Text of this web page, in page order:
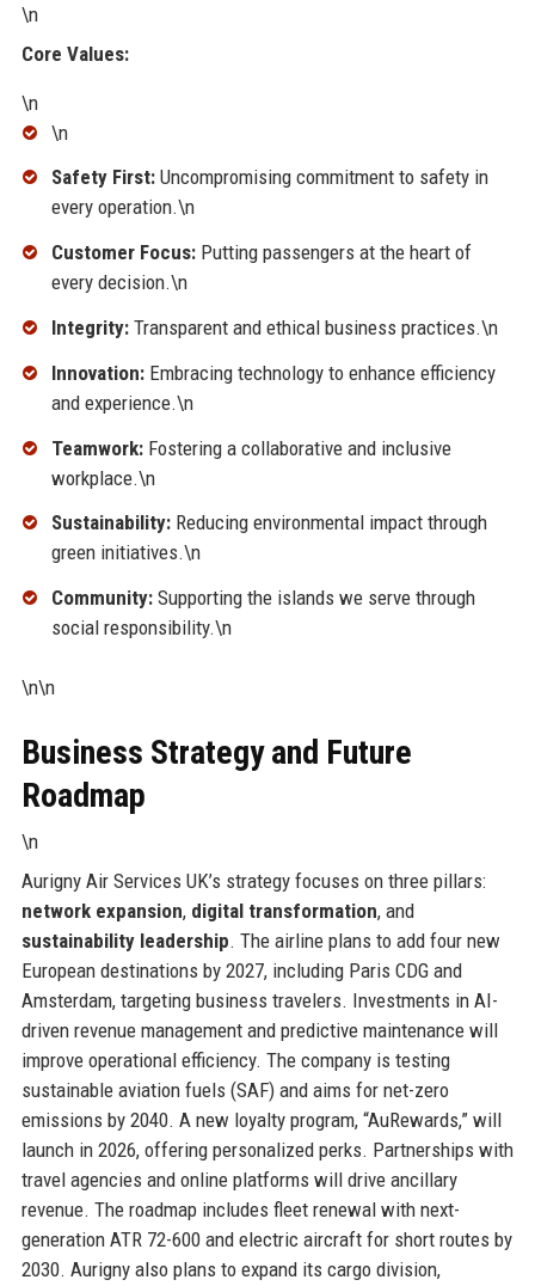
\n
Core Values:
\n
\n
Safety First:Uncompromising commitment to safety in
every operation.\n
Customer Focus:Putting passengers at the heart of
every decision.\n
Integrity:Transparent and ethical business practices.\n
Innovation:Embracing technology to enhance efficiency
and experience.\n
Teamwork:Fostering a collaborative and inclusive
workplace.\n
Sustainability:Reducing environmental impact through
green initiatives.\n
Community:Supporting the islands we serve through
social responsibility.\n
\n\n
Business Strategy and Future
Roadmap
\n
Aurigny Air Services UK’s strategy focuses on three pillars:
network expansion, digital transformation, and
sustainability leadership. The airline plans to add four new
European destinations by 2027, including Paris CDG and
Amsterdam, targeting business travelers. Investments in AI-
driven revenue management and predictive maintenance will
improve operational efficiency. The company is testing
sustainable aviation fuels (SAF) and aims for net-zero
emissions by 2040. A new loyalty program, “AuRewards,” will
launch in 2026, offering personalized perks. Partnerships with
travel agencies and online platforms will drive ancillary
revenue. The roadmap includes fleet renewal with next-
generation ATR 72-600 and electric aircraft for short routes by
2030. Aurigny also plans to expand its cargo division,